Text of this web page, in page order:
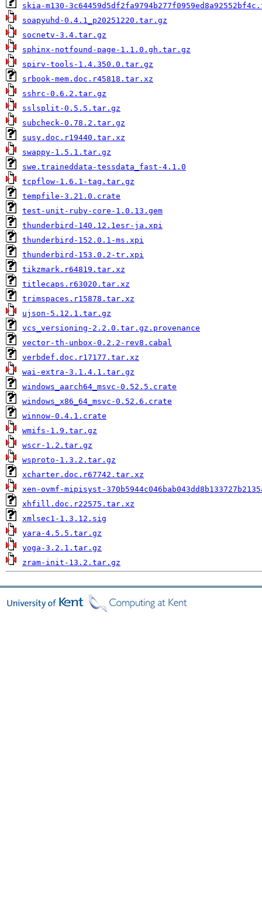
skia-m130-
soapyuhd-0.4.1_p20251220.tar.gz
socnetv-3.4.tar.gz
sphinx-notfound-page-1.1.0.gh.tar.gz
spirv-tools-1.4.350.0.tar.gz
srbook-mem.doc.r45818.tar.xz
sshrc-0.6.2.tar.gz
sslsplit-0.5.5.tar.gz
subcheck-0.78.2.tar.gz
susy.doc.r19440.tar.xz
swappy-1.5.1.tar.gz
swe.traineddata-tessdata_fast-4.1.0
tcpflow-1.6.1-tag.tar.gz
tempfile-3.21.0.crate
test-unit-ruby-core-1.0.13.gem
thunderbird-140.12.1esr-ja.xpi
thunderbird-152.0.1-ms.xpi
thunderbird-153.0.2-tr.xpi
tikzmark.r64819.tar.xz
titlecaps.r63020.tar.xz
trimspaces.r15878.tar.xz
ujson-5.12.1.tar.gz
vcs_versioning-2.2.0.tar.gz.provenance
vector-th-unbox-0.2.2-rev8.cabal
verbdef.doc.r17177.tar.xz
wai-extra-3.1.4.1.tar.gz
windows_aarch64_msvc-0.52.5.crate
windows_x86_64_msvc-0.52.6.crate
winnow-0.4.1.crate
wmifs-1.9.tar.gz
wscr-1.2.tar.gz
wsproto-1.3.2.tar.gz
xcharter.doc.r67742.tar.xz
xen-ovmf-mipisyst-
xhfill.doc.r22575.tar.xz
xmlsec1-1.3.12.sig
yara-4.5.5.tar.gz
yoga-3.2.1.tar.gz
zram-init-13.2.tar.gz